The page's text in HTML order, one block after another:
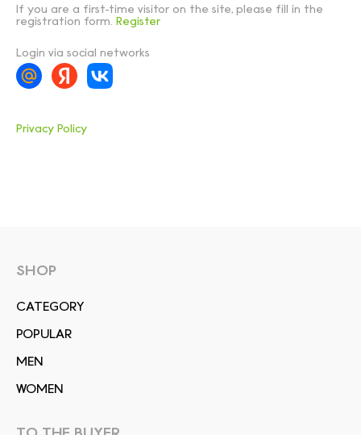
If you are a first-time visitor on the site, please fill in the
registration form. Register
Login via social networks
Privacy Policy
SHOP
СATEGORY
POPULAR
MEN
WOMEN